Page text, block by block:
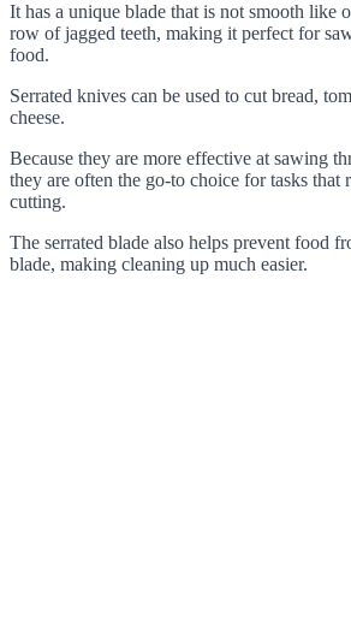
It has a unique blade that is not smooth like
row of jagged teeth, making it perfect for
food.
Serrated knives can be used to cut bread,
cheese.
Because they are more effective at sawing
they are often the go-to choice for tasks that
cutting.
The serrated blade also helps prevent food
blade, making cleaning up much easier.